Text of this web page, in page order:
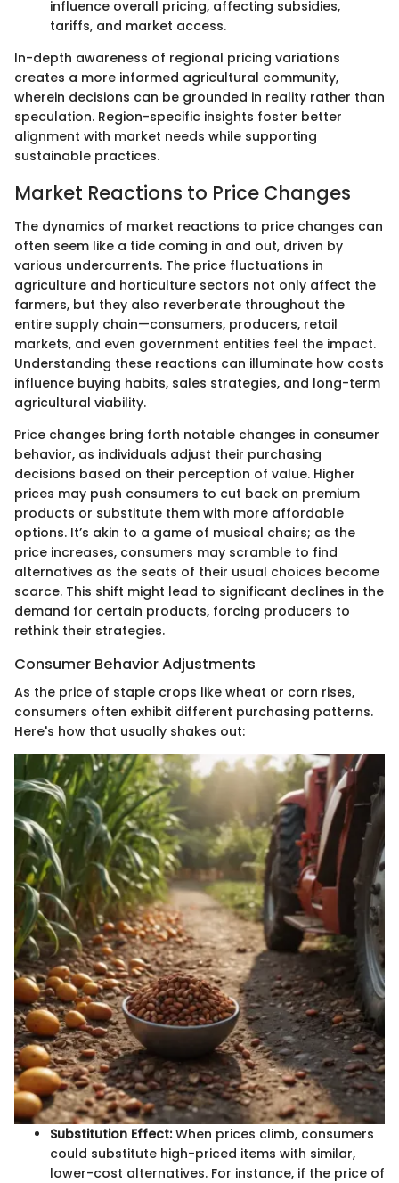
influence overall pricing, affecting subsidies,
tariffs, and market access.
In-depth awareness of regional pricing variations
creates a more informed agricultural community,
wherein decisions can be grounded in reality rather than
speculation. Region-specific insights foster better
alignment with market needs while supporting
sustainable practices.
Market Reactions to Price Changes
The dynamics of market reactions to price changes can
often seem like a tide coming in and out, driven by
various undercurrents. The price fluctuations in
agriculture and horticulture sectors not only affect the
farmers, but they also reverberate throughout the
entire supply chain—consumers, producers, retail
markets, and even government entities feel the impact.
Understanding these reactions can illuminate how costs
influence buying habits, sales strategies, and long-term
agricultural viability.
Price changes bring forth notable changes in consumer
behavior, as individuals adjust their purchasing
decisions based on their perception of value. Higher
prices may push consumers to cut back on premium
products or substitute them with more affordable
options. It’s akin to a game of musical chairs; as the
price increases, consumers may scramble to find
alternatives as the seats of their usual choices become
scarce. This shift might lead to significant declines in the
demand for certain products, forcing producers to
rethink their strategies.
Consumer Behavior Adjustments
As the price of staple crops like wheat or corn rises,
consumers often exhibit different purchasing patterns.
Here's how that usually shakes out:
Substitution Effect:When prices climb, consumers
could substitute high-priced items with similar,
lower-cost alternatives. For instance, if the price of